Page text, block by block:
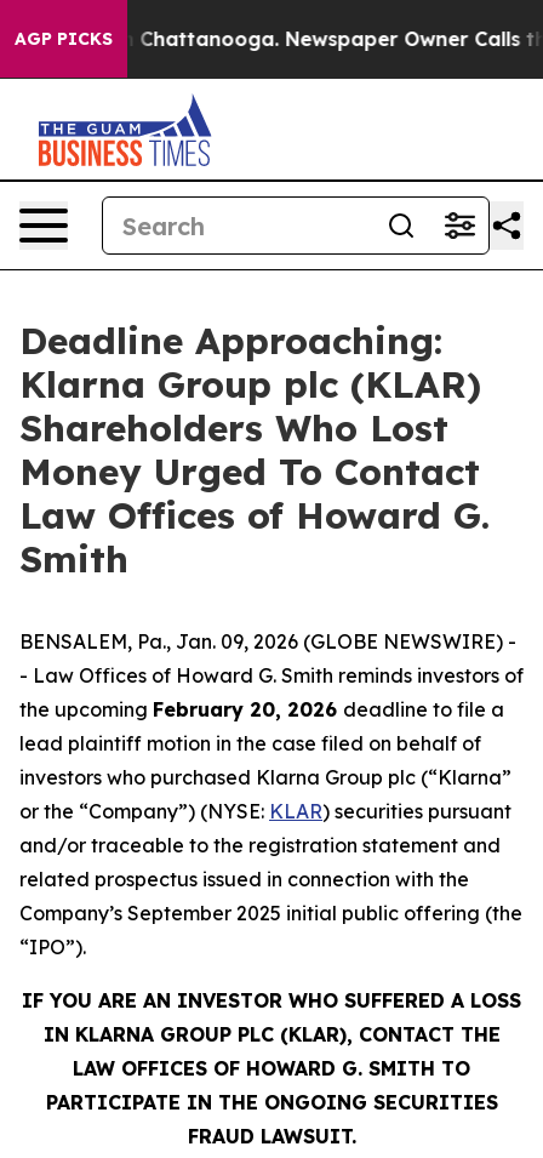
AGP PICKS
Chaos in Chattanooga. Newspaper Owner Calls
Deadline Approaching:
Klarna Group plc (KLAR)
Shareholders Who Lost
Money Urged To Contact
Law Offices of Howard G.
Smith
BENSALEM, Pa., Jan. 09, 2026 (GLOBE NEWSWIRE) -
- Law Offices of Howard G. Smith reminds investors of
the upcoming February 20, 2026 deadline to file a
lead plaintiff motion in the case filed on behalf of
investors who purchased Klarna Group plc (“Klarna”
or the “Company”) (NYSE: KLAR) securities pursuant
and/or traceable to the registration statement and
related prospectus issued in connection with the
Company’s September 2025 initial public offering (the
“IPO”).
IF YOU ARE AN INVESTOR WHO SUFFERED A LOSS
IN KLARNA GROUP PLC (KLAR), CONTACT THE
LAW OFFICES OF HOWARD G. SMITH TO
PARTICIPATE IN THE ONGOING SECURITIES
FRAUD LAWSUIT.